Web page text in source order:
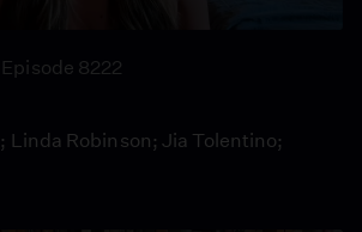
Episode 8222
Linda Robinson; Jia Tolentino;